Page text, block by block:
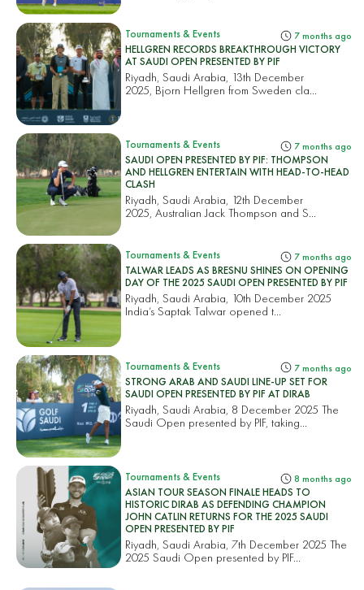
Tournaments & Events 7 months ago
HELLGREN RECORDS BREAKTHROUGH VICTORY
AT SAUDI OPEN PRESENTED BY PIF
Riyadh, Saudi Arabia, 13th December
2025, Bjorn Hellgren from Sweden cla...
Tournaments & Events 7 months ago
SAUDI OPEN PRESENTED BY PIF: THOMPSON
AND HELLGREN ENTERTAIN WITH HEAD-TO-HEAD
CLASH
Riyadh, Saudi Arabia, 12th December
2025, Australian Jack Thompson and S...
Tournaments & Events 7 months ago
TALWAR LEADS AS BRESNU SHINES ON OPENING
DAY OF THE 2025 SAUDI OPEN PRESENTED BY PIF
Riyadh, Saudi Arabia, 10th December 2025
India’s Saptak Talwar opened t...
Tournaments & Events 7 months ago
STRONG ARAB AND SAUDI LINE-UP SET FOR
SAUDI OPEN PRESENTED BY PIF AT DIRAB
Riyadh, Saudi Arabia, 8 December 2025 The
Saudi Open presented by PIF, taking...
Tournaments & Events 8 months ago
ASIAN TOUR SEASON FINALE HEADS TO
HISTORIC DIRAB AS DEFENDING CHAMPION
JOHN CATLIN RETURNS FOR THE 2025 SAUDI
OPEN PRESENTED BY PIF
Riyadh, Saudi Arabia, 7th December 2025 The
2025 Saudi Open presented by PIF...